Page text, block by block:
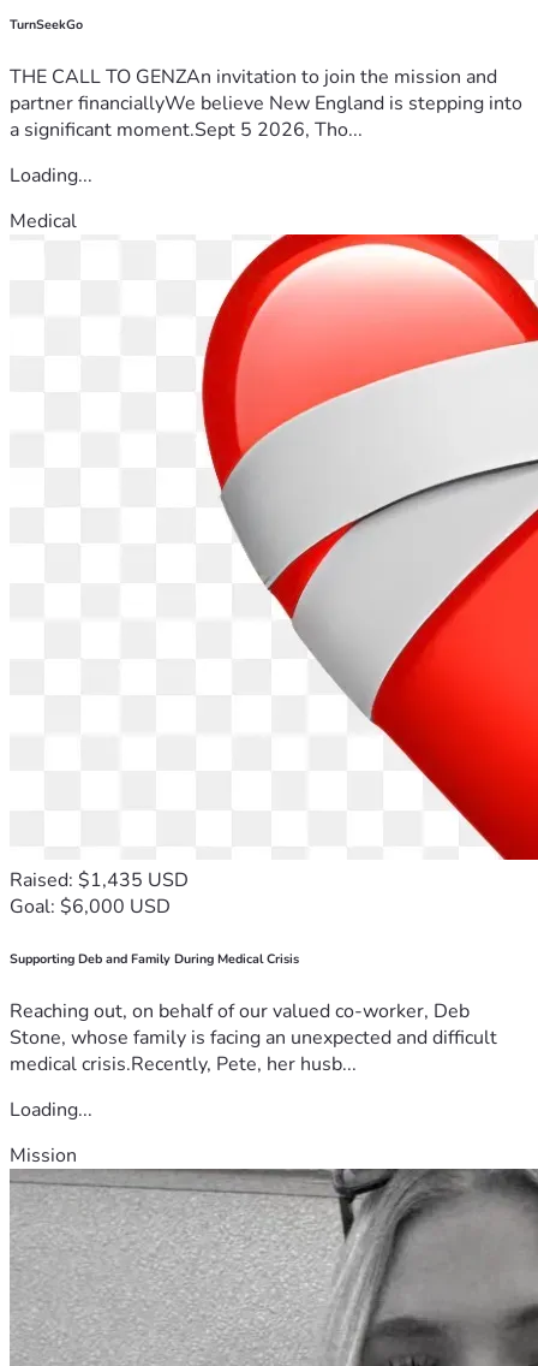
TurnSeekGo
THE CALL TO GENZAn invitation to join the mission and
partner financiallyWe believe New England is stepping into
a significant moment.Sept 5 2026, Tho...
Loading...
Medical
Raised: $1,435 USD
Goal: $6,000 USD
Supporting Deb and Family During Medical Crisis
Reaching out, on behalf of our valued co-worker, Deb
Stone, whose family is facing an unexpected and difficult
medical crisis.Recently, Pete, her husb...
Loading...
Mission